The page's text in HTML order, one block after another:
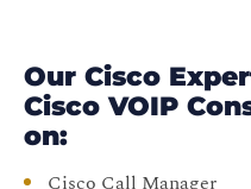
Our Cisco
Cisco VOIP
on:
Cisco Call Manager